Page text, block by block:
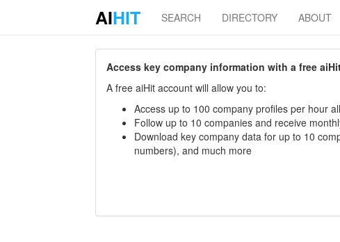
AIHIT SEARCH DIRECTORY ABOUT
Access key company information with a free
A free aiHit account will allow you to:
Access up to 100 company profiles per hour
Follow up to 10 companies and receive
Download key company data for up to 10
numbers), and much more